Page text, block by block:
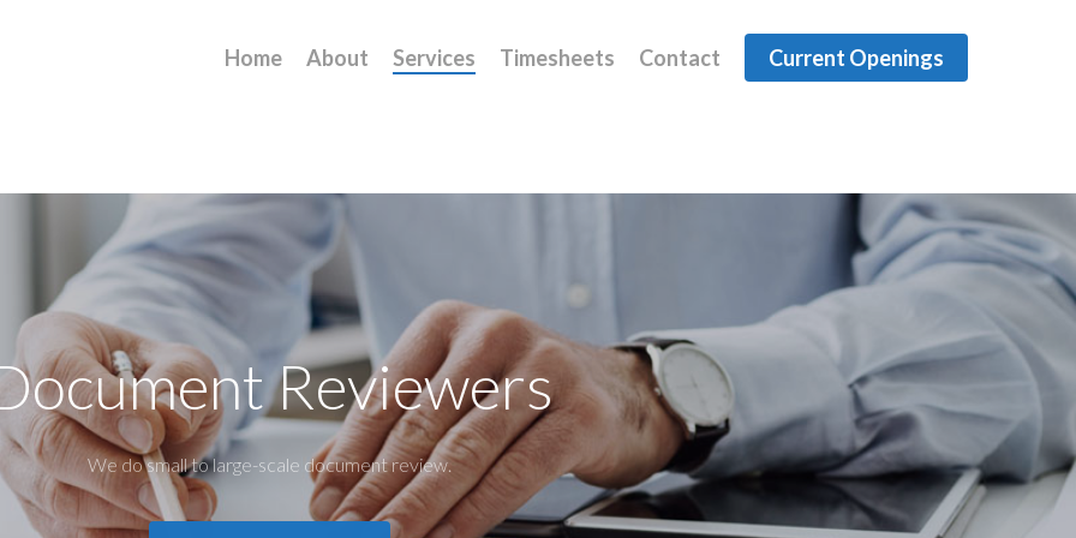
Home About Services Timesheets Contact Current Openings
Reviewers
We do small to large-scale document review.